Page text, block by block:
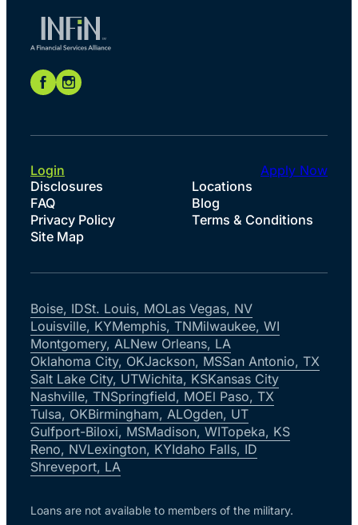
Disclosures
Locations
FAQ
Blog
Privacy Policy
Terms & Conditions
Site Map
Login Apply Now
Boise, IDSt. Louis, MOLas Vegas, NV
Louisville, KYMemphis, TNMilwaukee, WI
Montgomery, ALNew Orleans, LA
Oklahoma City, OKJackson, MSSan Antonio, TX
Salt Lake City, UTWichita, KSKansas City
Nashville, TNSpringfield, MOEl Paso, TX
Tulsa, OKBirmingham, ALOgden, UT
Gulfport-Biloxi, MSMadison, WITopeka, KS
Reno, NVLexington, KYIdaho Falls, ID
Shreveport, LA
Loans are not available to members of the military.